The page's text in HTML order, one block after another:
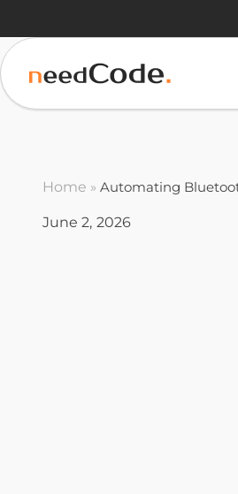
Home » Automating
June 2, 2026